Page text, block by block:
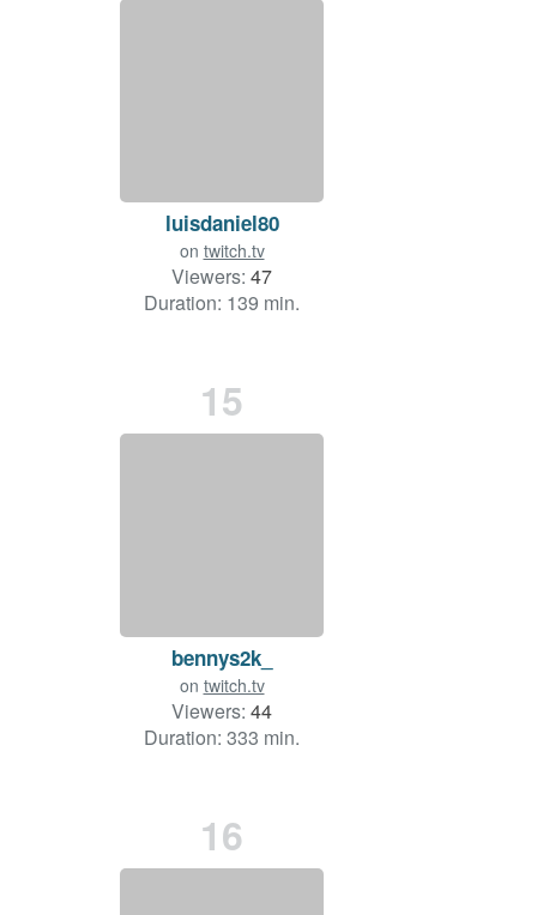
luisdaniel80
on twitch.tv
Viewers: 47
Duration: 139 min.
15
bennys2k_
on twitch.tv
Viewers: 44
Duration: 333 min.
16